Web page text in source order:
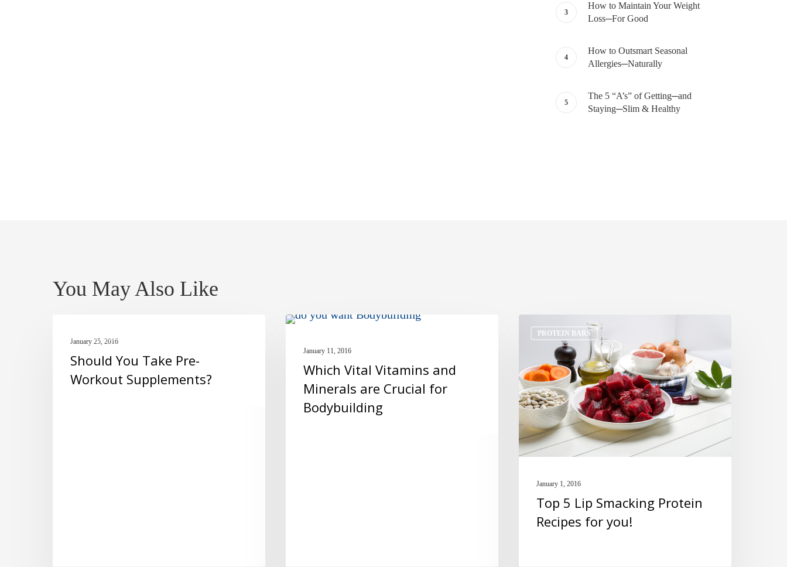
How to Maintain Your Weight
Loss─For Good
How to Outsmart Seasonal
Allergies─Naturally
The 5 “A’s” of Getting─and
Staying─Slim & Healthy
You May Also Like
You
Take
Pre-
January 25, 2016
Should You Take Pre-
Workout Supplements?
Which
January 11, 2016
Which Vital Vitamins and
Minerals are Crucial for
Bodybuilding
PROTEIN BARS
Smacking
Protein
Recipes
for
you!
January 1, 2016
Top 5 Lip Smacking Protein
Recipes for you!